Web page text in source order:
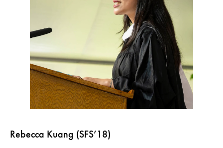
Rebecca Kuang (SFS’18)